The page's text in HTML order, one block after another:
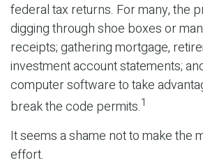
federal tax returns. For many, the
digging through shoe boxes or
receipts; gathering mortgage,
investment account statements;
computer software to take
break the code permits.1
It seems a shame not to make the
effort.